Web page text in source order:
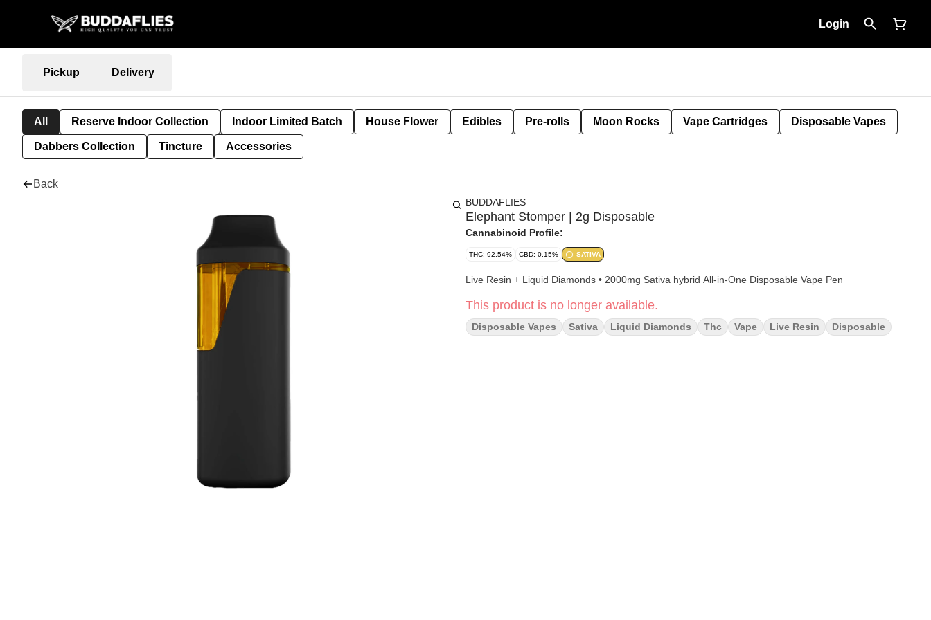
Login
Pickup Delivery
All Reserve Indoor Collection Indoor Limited Batch House Flower Edibles Pre-rolls Moon Rocks Vape Cartridges Disposable Vapes
Dabbers Collection Tincture Accessories
Back
BUDDAFLIES
Elephant Stomper | 2g Disposable
Cannabinoid Profile:
THC: 92.54% CBD: 0.15% SATIVA
Live Resin + Liquid Diamonds • 2000mg Sativa hybrid All-in-One Disposable Vape Pen
This product is no longer available.
Disposable Vapes Sativa Liquid Diamonds Thc Vape Live Resin Disposable